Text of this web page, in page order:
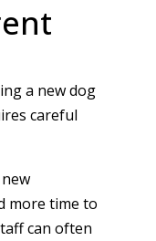
a new dog
careful
more time to
can often